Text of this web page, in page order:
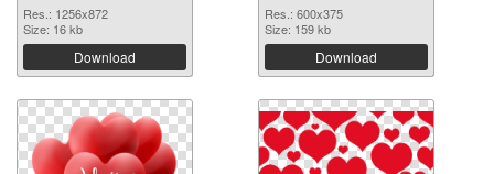
Res.: 1256x872
Size: 16 kb
Download
Res.: 600x375
Size: 159 kb
Download